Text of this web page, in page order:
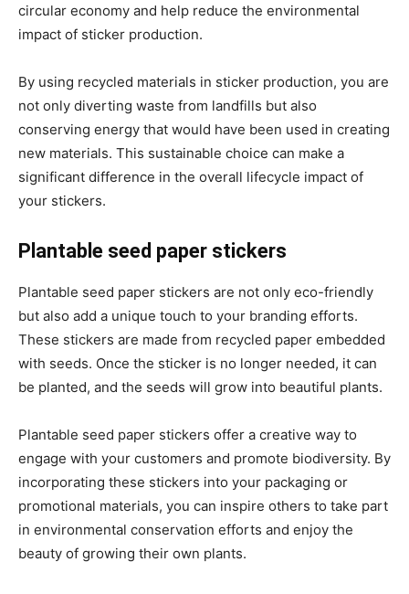
circular economy and help reduce the environmental
impact of sticker production.
By using recycled materials in sticker production, you are
not only diverting waste from landfills but also
conserving energy that would have been used in creating
new materials. This sustainable choice can make a
significant difference in the overall lifecycle impact of
your stickers.
Plantable seed paper stickers
Plantable seed paper stickers are not only eco-friendly
but also add a unique touch to your branding efforts.
These stickers are made from recycled paper embedded
with seeds. Once the sticker is no longer needed, it can
be planted, and the seeds will grow into beautiful plants.
Plantable seed paper stickers offer a creative way to
engage with your customers and promote biodiversity. By
incorporating these stickers into your packaging or
promotional materials, you can inspire others to take part
in environmental conservation efforts and enjoy the
beauty of growing their own plants.